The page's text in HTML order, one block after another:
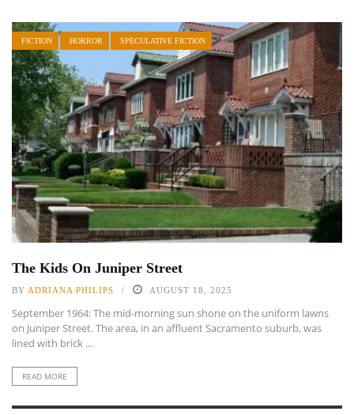
FICTION HORROR SPECULATIVE FICTION
The Kids On Juniper Street
BY ADRIANA PHILIPS AUGUST 18, 2025
September 1964: The mid-morning sun shone on the uniform lawns
on Juniper Street. The area, in an affluent Sacramento suburb, was
lined with brick ...
READ MORE